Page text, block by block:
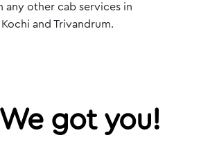
any other cab services in
and Trivandrum.
got you!